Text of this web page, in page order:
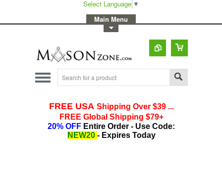
Select Language ▼
Main Menu